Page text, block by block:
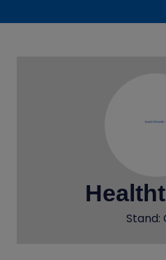
Stand: